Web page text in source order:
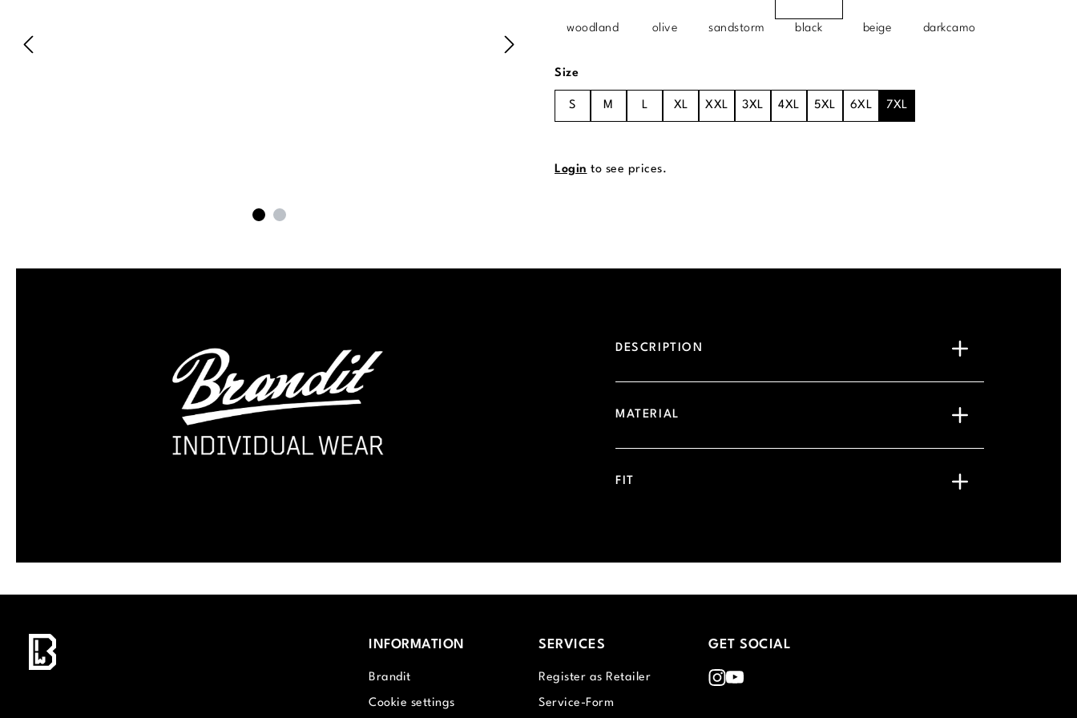
woodland olive sandstorm black beige darkcamo
Select
Size
S M L XL XXL 3XL 4XL 5XL 6XL 7XL
Login to see prices.
DESCRIPTION
MATERIAL
FIT
INFORMATION
Brandit
Cookie settings
SERVICES
Register as Retailer
Service-Form
GET SOCIAL
Instagram
Youtube